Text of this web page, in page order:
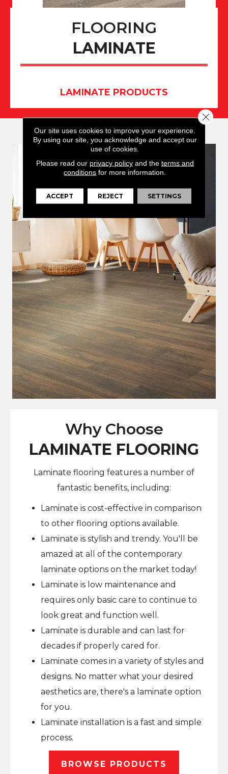
FLOORING
LAMINATE
LAMINATE PRODUCTS
Why Choose
LAMINATE FLOORING
Laminate flooring features a number of
fantastic benefits, including:
Laminate is cost-effective in comparison
to other flooring options available.
Laminate is stylish and trendy. You'll be
amazed at all of the contemporary
laminate options on the market today!
Laminate is low maintenance and
requires only basic care to continue to
look great and function well.
Laminate is durable and can last for
decades if properly cared for.
Laminate comes in a variety of styles and
designs. No matter what your desired
aesthetics are, there's a laminate option
for you.
Laminate installation is a fast and simple
process.
BROWSE PRODUCTS
Our site uses cookies to improve your experience.
By using our site, you acknowledge and accept our
use of cookies.
Please read our privacy policyand the terms and
conditions for more information.
ACCEPT REJECT SETTINGS
Close